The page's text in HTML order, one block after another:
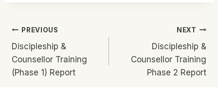
Post
Navigation
PREVIOUS
Discipleship &
Counsellor Training
(Phase 1) Report
NEXT
Discipleship &
Counsellor Training
Phase 2 Report